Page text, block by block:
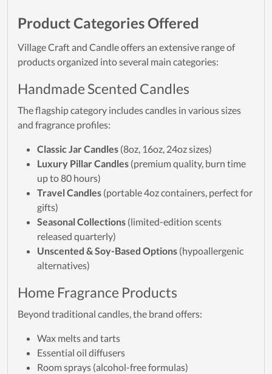
Product Categories Offered
Village Craft and Candle offers an extensive range of
products organized into several main categories:
Handmade Scented Candles
The flagship category includes candles in various sizes
and fragrance profiles:
Classic Jar Candles (8oz, 16oz, 24oz sizes)
Luxury Pillar Candles (premium quality, burn time
up to 80 hours)
Travel Candles (portable 4oz containers, perfect for
gifts)
Seasonal Collections (limited-edition scents
released quarterly)
Unscented & Soy-Based Options (hypoallergenic
alternatives)
Home Fragrance Products
Beyond traditional candles, the brand offers:
Wax melts and tarts
Essential oil diffusers
Room sprays (alcohol-free formulas)